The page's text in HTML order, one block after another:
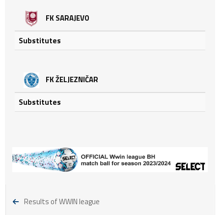
FK SARAJEVO
Substitutes
FK ŽELJEZNIČAR
Substitutes
Results of WWIN league